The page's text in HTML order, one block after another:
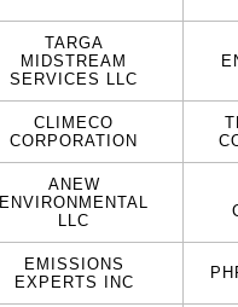
TARGA
MIDSTREAM
SERVICES LLC
CLIMECO
CORPORATION
ANEW
ENVIRONMENTAL
LLC
EMISSIONS
EXPERTS INC